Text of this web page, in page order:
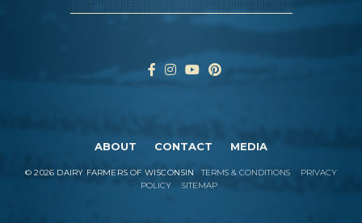
ABOUT CONTACT MEDIA
©2026 DAIRY FARMERS OF WISCONSIN TERMS & CONDITIONS
PRIVACY
POLICY
SITEMAP